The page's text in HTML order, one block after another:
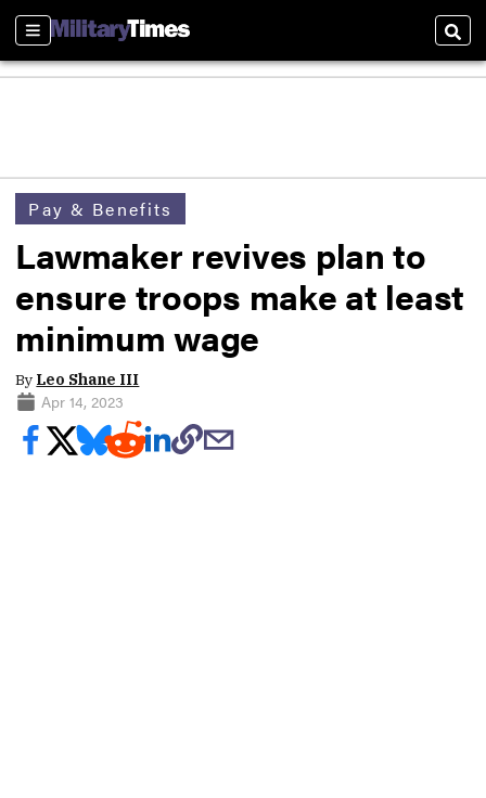
Sections
Pay & Benefits
Lawmaker revives plan to
ensure troops make at least
minimum wage
By Leo Shane III
Apr 14, 2023